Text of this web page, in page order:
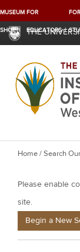
MUSEUM
SHOP
FOR
EDUCATORS
FOR
THE
Y
u
a
e
Home/Search
Please enable
site.
Begin a New